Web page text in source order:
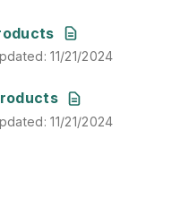
:11/21/2024
:11/21/2024
:11/21/2024
:11/21/2024